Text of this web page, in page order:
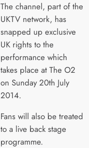
The channel, part of the
UKTV network, has
snapped up exclusive
UK rights to the
performance which
takes place at The O2
on Sunday 20th July
2014.
Fans will also be treated
to a live back stage
programme.